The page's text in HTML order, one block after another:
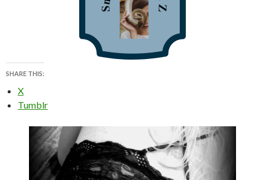
SHARE THIS:
X
Tumblr